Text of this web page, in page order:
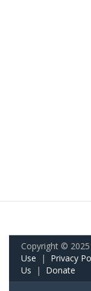
Copyright ©
Use | Privacy
Us | Donate